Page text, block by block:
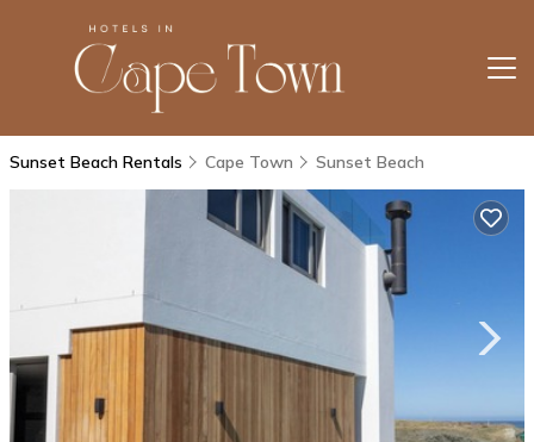
Sunset Beach Rentals Cape Town Sunset Beach